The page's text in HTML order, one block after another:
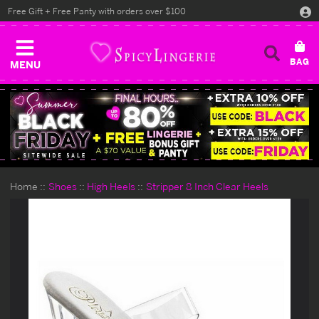
MENU
Free Gift + Free Panty with orders over $100
Home Shoes High Heels Stripper 8 Inch Clear Heels